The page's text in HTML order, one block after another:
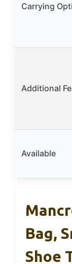
Carrying
Additional
Available
Bag,
Shoe